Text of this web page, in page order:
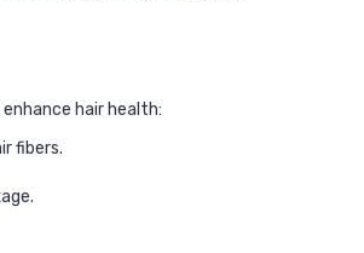
hair health:
fibers.